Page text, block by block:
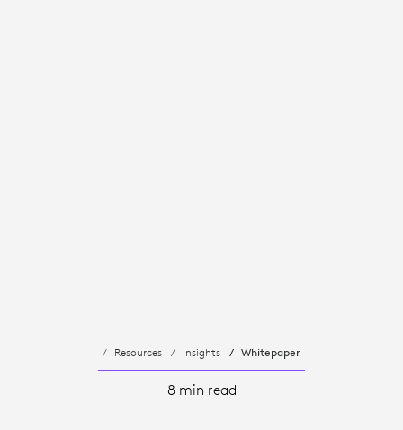
Resources Insights Whitepaper
8 min read